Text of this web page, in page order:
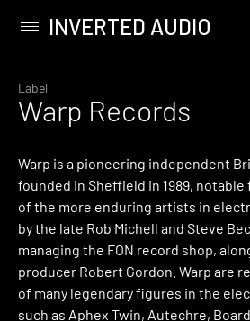
content
Primary
INVERTED AUDIO
Label
Warp Records
Warp is a pioneering independent
founded in Sheffield in 1989,
of the more enduring artists in
by the late Rob Michell and Steve
managing the FON record shop,
producer Robert Gordon. Warp are
of many legendary figures in the
such as Aphex Twin, Autechre,